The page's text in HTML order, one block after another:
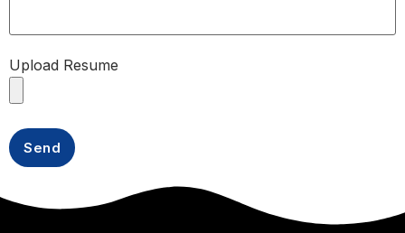
Upload Resume